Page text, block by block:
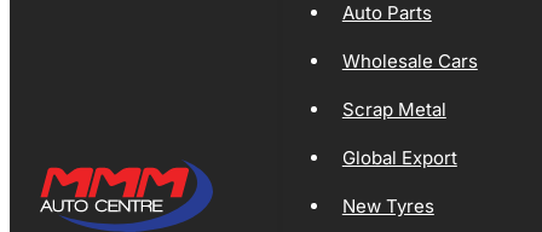
Auto Parts
Wholesale Cars
Scrap Metal
Global Export
New Tyres